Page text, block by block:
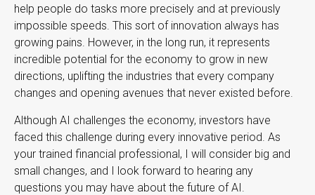
help people do tasks more precisely and at previously
impossible speeds. This sort of innovation always has
growing pains. However, in the long run, it represents
incredible potential for the economy to grow in new
directions, uplifting the industries that every company
changes and opening avenues that never existed before.
Although AI challenges the economy, investors have
faced this challenge during every innovative period. As
your trained financial professional, I will consider big and
small changes, and I look forward to hearing any
questions you may have about the future of AI.